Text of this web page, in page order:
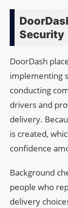
Security
DoorDash
implementing
conducting
drivers and
delivery.
is created,
confidence
Background
people who
delivery